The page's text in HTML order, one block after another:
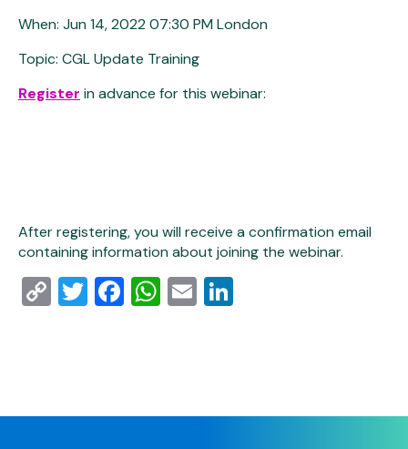
When: Jun 14, 2022 07:30 PM London
Topic: CGL Update Training
Register in advance for this webinar:
After registering, you will receive a confirmation email
containing information about joining the webinar.
CopyTwitter
Facebook
WhatsApp
Email